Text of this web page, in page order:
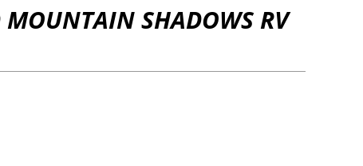
SHADOWS RV